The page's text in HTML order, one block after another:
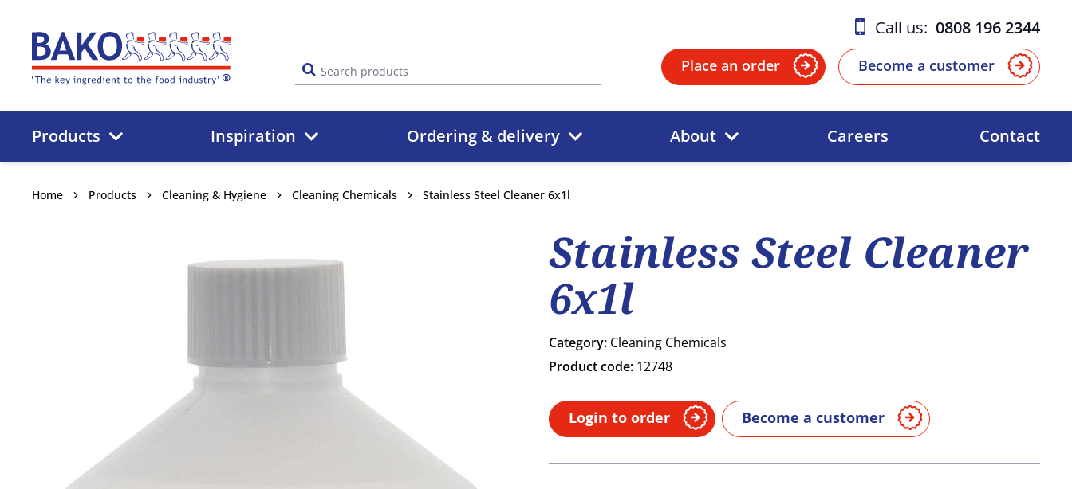
Home
Call us: 0808 196 2344
Place an order Become a customer
Products Inspiration Ordering & delivery About Careers Contact
Home Products Cleaning & Hygiene Cleaning Chemicals Stainless Steel Cleaner 6x1l
Stainless Steel Cleaner
6x1l
Category: Cleaning Chemicals
Product code: 12748
Login to order Become a customer